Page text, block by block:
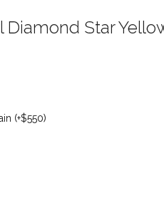
Star
(+$550)